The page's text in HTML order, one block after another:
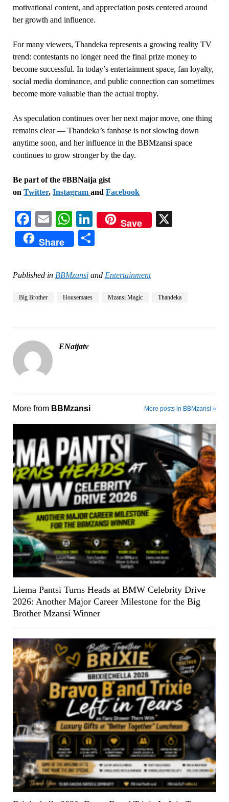
motivational content, and appreciation posts centered around
her growth and influence.
For many viewers, Thandeka represents a growing reality TV
trend: contestants no longer need the final prize money to
become successful. In today’s entertainment space, fan loyalty,
social media dominance, and public connection can sometimes
become more valuable than the actual trophy.
As speculation continues over her next major move, one thing
remains clear — Thandeka’s fanbase is not slowing down
anytime soon, and her influence in the BBMzansi space
continues to grow stronger by the day.
Be part of the #BBNaija gist
on Twitter, Instagram and Facebook
Facebook
EmailWhatsApp
LinkedIn
Save
Share
Published in BBMzansiand Entertainment
Big Brother Housemates Mzansi Magic Thandeka
ENaijatv
More from BBMzansi More posts in BBMzansi »
Liema Pantsi Turns Heads at BMW Celebrity Drive
2026: Another Major Career Milestone for the Big
Brother Mzansi Winner